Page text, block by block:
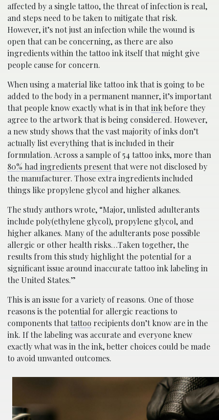
affected by a single tattoo, the threat of infection is real,
and steps need to be taken to mitigate that risk.
However, it’s not just an infection while the wound is
open that can be concerning, as there are also
ingredients within the tattoo ink itself that might give
people cause for concern.
When using a material like tattoo ink that is going to be
added to the body in a permanent manner, it’s important
that people know exactly what is in thatinkbefore they
agree to the artwork that is being considered. However,
a new study shows that the vast majority of inks don’t
actually list everything that is included in their
formulation. Across a sample of 54 tattoo inks, more than
80% had ingredients presentthat were not disclosed by
the manufacturer. Those extra ingredients included
things like propylene glycol and higher alkanes.
The study authors wrote, “Major, unlisted adulterants
include poly(ethylene glycol), propylene glycol, and
higher alkanes. Many of the adulterants pose possible
allergic or other health risks…Taken together, the
results from this study highlight the potential for a
significant issue around inaccurate tattoo ink labeling in
the United States.”
This is an issue for a variety of reasons. One of those
reasons is the potential for allergic reactions to
components thattattoo recipients don’t know are in the
ink. If the labeling was accurate and everyone knew
exactly what was in the ink, better choices could be made
to avoid unwanted outcomes.